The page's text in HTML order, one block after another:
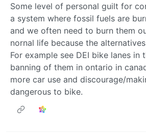
Some level of personal guilt for
a system where fossil fuels are
and we often need to burn them
nornal life because the
For example see DEI bike lanes in
banning of them in ontario in
more car use and discourage/
dangerous to bike.